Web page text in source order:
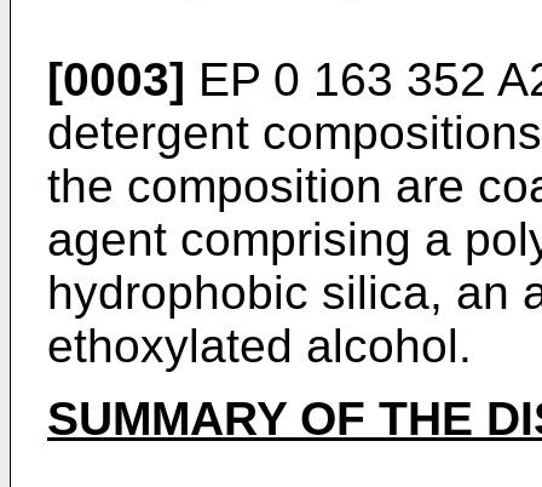
[0003] EP 0 163 352
detergent
the composition are
agent comprising a
hydrophobic silica, an
ethoxylated alcohol.
SUMMARY OF THE